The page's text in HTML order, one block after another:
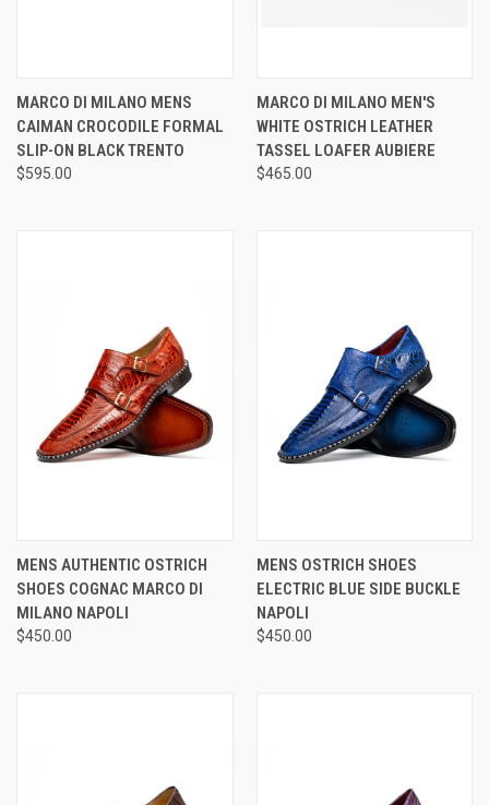
MARCO DI MILANO MENS
CAIMAN CROCODILE FORMAL
SLIP-ON BLACK TRENTO
$595.00
MARCO DI MILANO MEN'S
WHITE OSTRICH LEATHER
TASSEL LOAFER AUBIERE
$465.00
MENS AUTHENTIC OSTRICH
SHOES COGNAC MARCO DI
MILANO NAPOLI
$450.00
MENS OSTRICH SHOES
ELECTRIC BLUE SIDE BUCKLE
NAPOLI
$450.00